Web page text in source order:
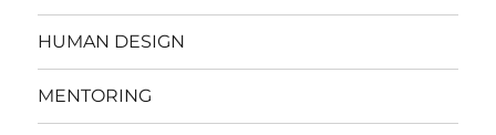
HUMAN DESIGN
MENTORING